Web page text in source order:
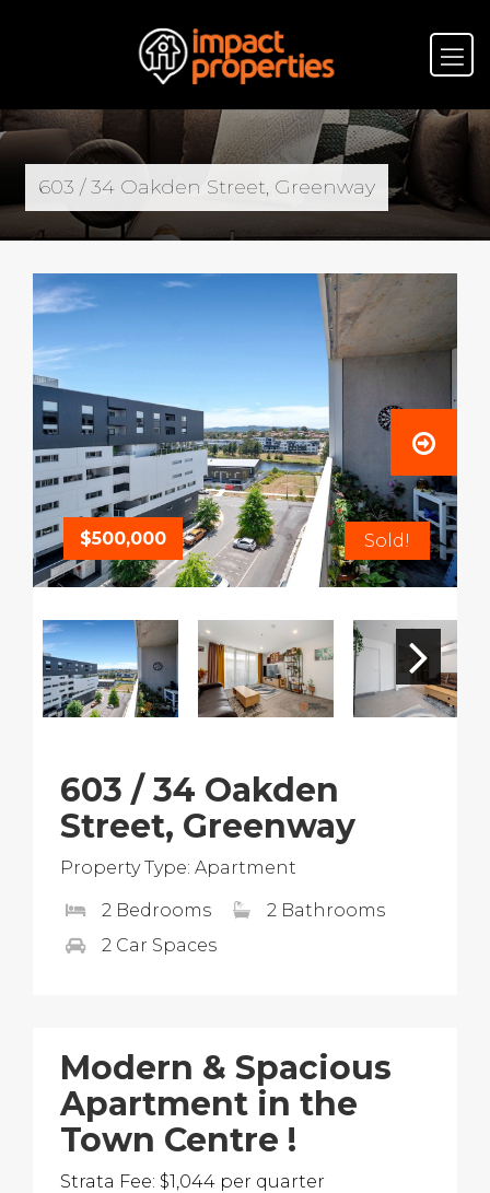
603 / 34 Oakden Street, Greenway
$500,000 Sold!
603 / 34 Oakden
Street, Greenway
Property Type: Apartment
2 Bedrooms
2 Bathrooms
2 Car Spaces
Modern & Spacious
Apartment in the
Town Centre !
Strata Fee: $1,044 per quarter